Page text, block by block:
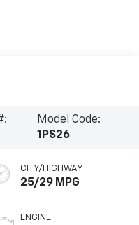
Model Code:
1PS26
CITY/HIGHWAY
25/29 MPG
ENGINE